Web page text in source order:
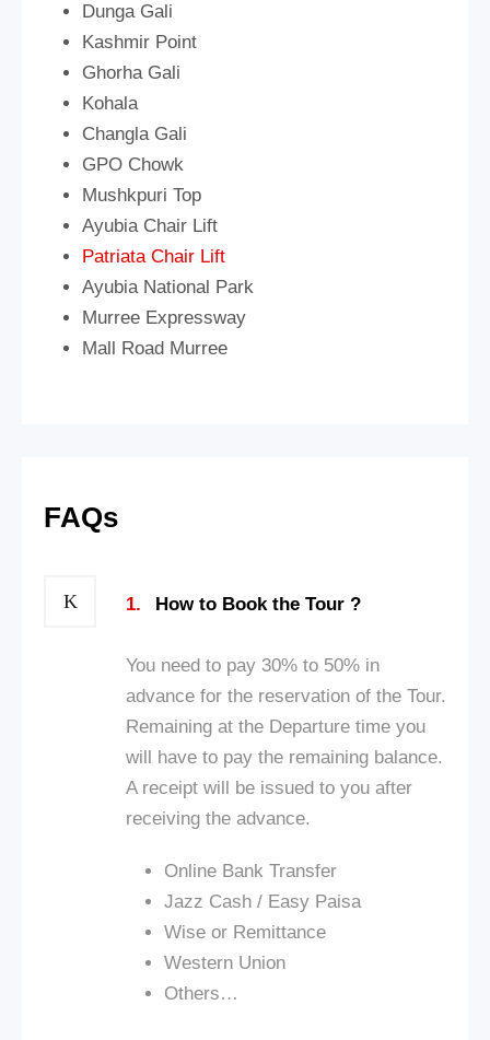
Dunga Gali
Kashmir Point
Ghorha Gali
Kohala
Changla Gali
GPO Chowk
Mushkpuri Top
Ayubia Chair Lift
Patriata Chair Lift
Ayubia National Park
Murree Expressway
Mall Road Murree
FAQs
1. How to Book the Tour ?
You need to pay 30% to 50% in
advance for the reservation of the Tour.
Remaining at the Departure time you
will have to pay the remaining balance.
A receipt will be issued to you after
receiving the advance.
Online Bank Transfer
Jazz Cash / Easy Paisa
Wise or Remittance
Western Union
Others…